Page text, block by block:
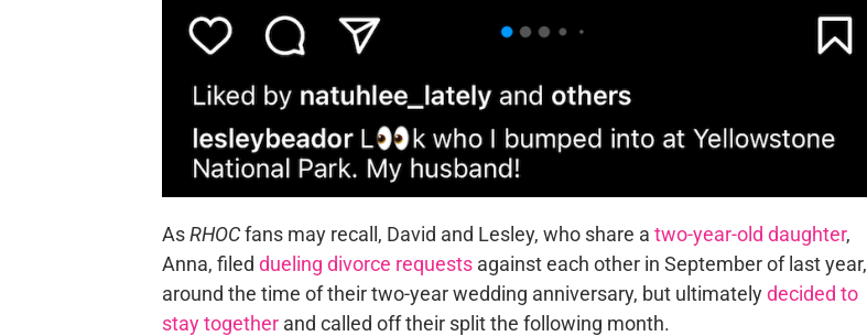
AsRHOCfans may recall, David and Lesley, who share a two-year-old daughter,
Anna, filed dueling divorce requestsagainst each other in September of last year,
around the time of their two-year wedding anniversary, but ultimatelydecided to
stay togetherand called off their split the following month.